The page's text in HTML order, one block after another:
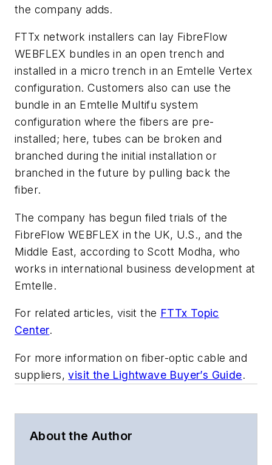
the company adds.
FTTx network installers can lay FibreFlow
WEBFLEX bundles in an open trench and
installed in a micro trench in an Emtelle Vertex
configuration. Customers also can use the
bundle in an Emtelle Multifu system
configuration where the fibers are pre-
installed; here, tubes can be broken and
branched during the initial installation or
branched in the future by pulling back the
fiber.
The company has begun filed trials of the
FibreFlow WEBFLEX in the UK, U.S., and the
Middle East, according to Scott Modha, who
works in international business development at
Emtelle.
For related articles, visit the FTTx Topic
Center.
For more information on fiber-optic cable and
suppliers,visit the Lightwave Buyer’s Guide.
About the Author